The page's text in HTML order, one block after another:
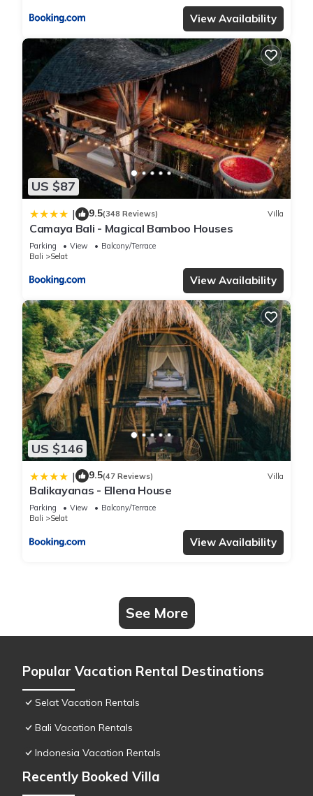
View Availability
US $87
| 9.5(348 Reviews) Villa
Camaya Bali - Magical Bamboo Houses
Parking View
Balcony/Terrace
Bali
Selat
View Availability
US $146
| 9.5(47 Reviews) Villa
Balikayanas - Ellena House
Parking View
Balcony/Terrace
Bali
Selat
View Availability
See More
Popular Vacation Rental Destinations
Selat Vacation Rentals
Bali Vacation Rentals
Indonesia Vacation Rentals
Recently Booked Villa